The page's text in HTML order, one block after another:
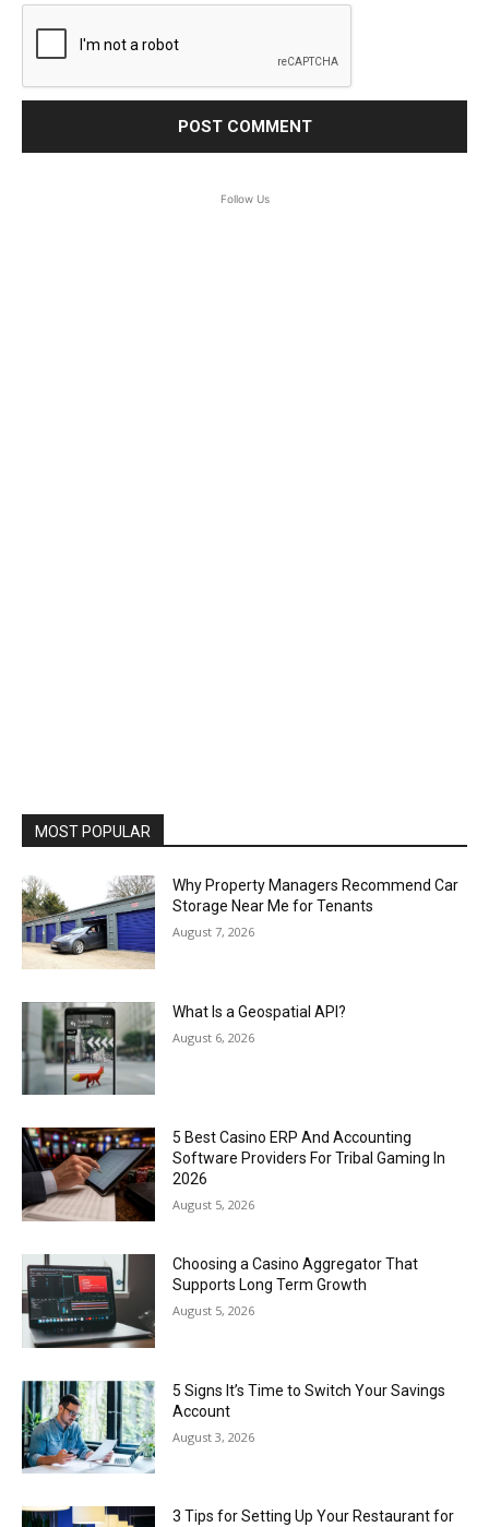
Follow Us
MOST POPULAR
Why Property Managers Recommend Car
Storage Near Me for Tenants
August 7, 2026
What Is a Geospatial API?
August 6, 2026
5 Best Casino ERP And Accounting
Software Providers For Tribal Gaming In
2026
August 5, 2026
Choosing a Casino Aggregator That
Supports Long Term Growth
August 5, 2026
5 Signs It’s Time to Switch Your Savings
Account
August 3, 2026
3 Tips for Setting Up Your Restaurant for